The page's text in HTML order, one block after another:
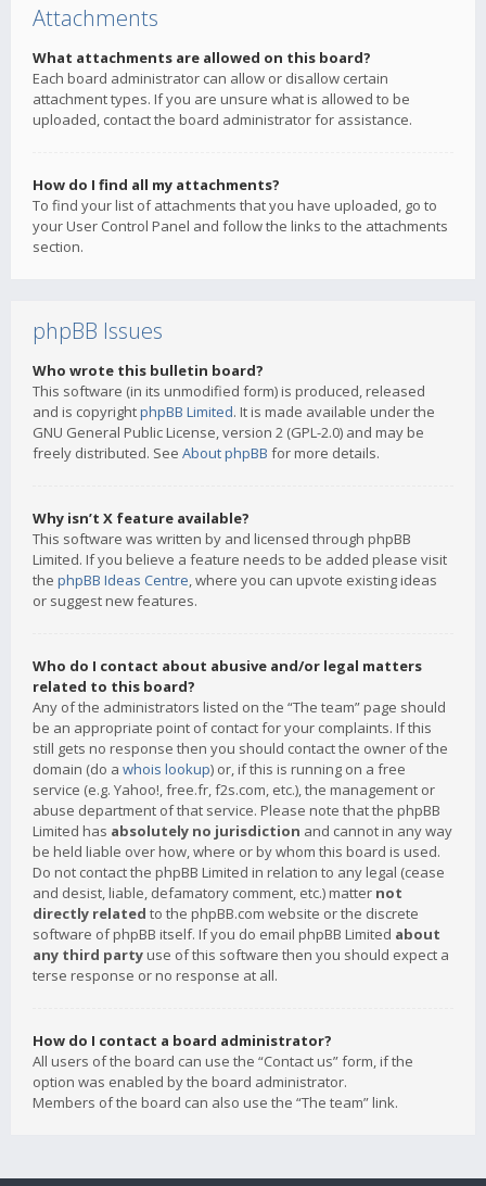
Attachments
What attachments are allowed on this board?
Each board administrator can allow or disallow certain
attachment types. If you are unsure what is allowed to be
uploaded, contact the board administrator for assistance.
How do I find all my attachments?
To find your list of attachments that you have uploaded, go to
your User Control Panel and follow the links to the attachments
section.
phpBB Issues
Who wrote this bulletin board?
This software (in its unmodified form) is produced, released
and is copyrightphpBB Limited. It is made available under the
GNU General Public License, version 2 (GPL-2.0) and may be
freely distributed. See About phpBB for more details.
Why isn’t X feature available?
This software was written by and licensed through phpBB
Limited. If you believe a feature needs to be added please visit
the phpBB Ideas Centre, where you can upvote existing ideas
or suggest new features.
Who do I contact about abusive and/or legal matters
related to this board?
Any of the administrators listed on the “The team” page should
be an appropriate point of contact for your complaints. If this
still gets no response then you should contact the owner of the
domain (do a whois lookup) or, if this is running on a free
service (e.g. Yahoo!, free.fr, f2s.com, etc.), the management or
abuse department of that service. Please note that the phpBB
Limited has absolutely no jurisdiction and cannot in any way
be held liable over how, where or by whom this board is used.
Do not contact the phpBB Limited in relation to any legal (cease
and desist, liable, defamatory comment, etc.) matter not
directly related to the phpBB.com website or the discrete
software of phpBB itself. If you do email phpBB Limited about
any third party use of this software then you should expect a
terse response or no response at all.
How do I contact a board administrator?
All users of the board can use the “Contact us” form, if the
option was enabled by the board administrator.
Members of the board can also use the “The team” link.